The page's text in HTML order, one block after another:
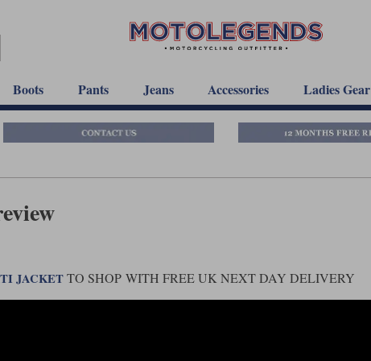
Boots Pants Jeans Accessories Ladies Gear
JACKETTO SHOP WITH FREE UK NEXT DAY DELIVERY